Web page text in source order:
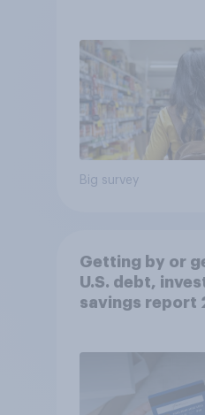
Big survey
Getting by or
U.S. debt,
savings report